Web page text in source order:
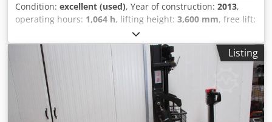
Condition: excellent (used), Year of construction: 2013,
operating hours: 1,064 h, lifting height: 3,600 mm, free lift:
, mast type:
length:1,150 mm, total height:1,980 mm, color:other,
GVW: 1.680 kg Lifting capacity: 1.200 kg Credpfxezqvdds Ai
Nsf NEW BATTERY CELLS 24V 3PzS 270Ah, 220V high-
frequency charger, Sideshift, Machine width 1090 mm,
Fork length 1150 mm, Space between forks 850 mm, Power
steering, Foldable step platform, Well maintained!
Listing